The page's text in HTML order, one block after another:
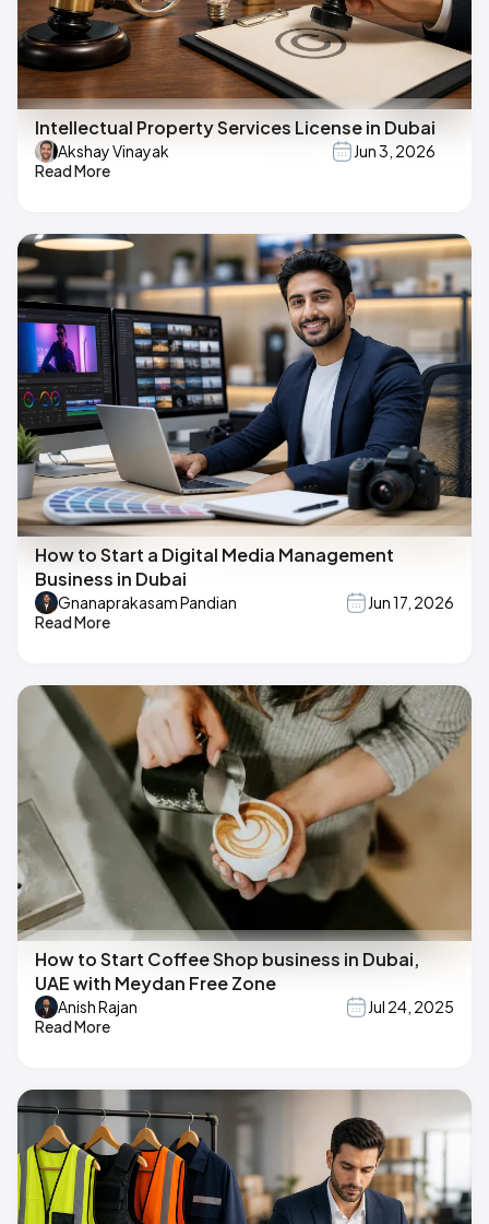
Intellectual Property Services License in Dubai
Akshay Vinayak
Jun 3, 2026
Read More
How to Start a Digital Media Management
Business in Dubai
Gnanaprakasam Pandian
Jun 17, 2026
Read More
How to Start Coffee Shop business in Dubai,
UAE with Meydan Free Zone
Anish Rajan
Jul 24, 2025
Read More